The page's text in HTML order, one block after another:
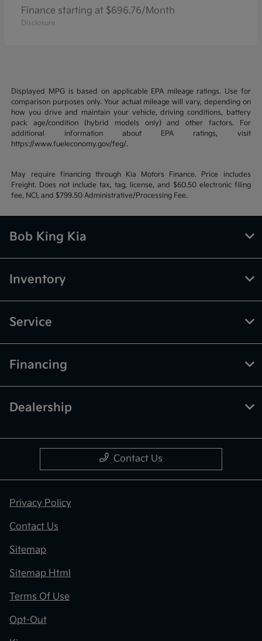
Finance starting at $696.76/Month
Disclosure
Displayed MPG is based on applicable EPA mileage ratings. Use for
comparison purposes only. Your actual mileage will vary, depending on
how you drive and maintain your vehicle, driving conditions, battery
pack age/condition (hybrid models only) and other factors. For
additional information about EPA ratings, visit
https://www.fueleconomy.gov/feg/.
May require financing through Kia Motors Finance. Price includes
Freight. Does not include tax, tag, license, and $60.50 electronic filing
fee, NCI, and $799.50 Administrative/Processing Fee.
Bob King Kia
Inventory
Service
Financing
Dealership
Contact Us
Privacy Policy
Contact Us
Sitemap
Sitemap Html
Terms Of Use
Opt-Out